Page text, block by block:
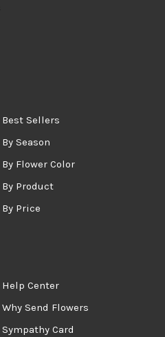
Best Sellers
By Season
By Flower Color
By Product
By Price
Help Center
Why Send Flowers
Sympathy Card